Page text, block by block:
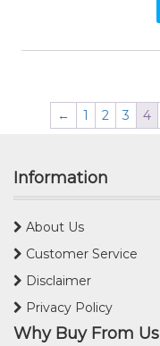
← 1 2 3 4
Information
About Us
Customer Service
Disclaimer
Privacy Policy
Why Buy From Us